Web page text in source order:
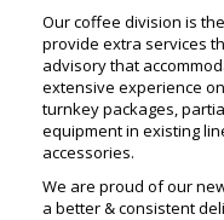
Our coffee division is
provide extra services
advisory that
extensive experience
turnkey packages,
equipment in existing
accessories.
We are proud of our
a better & consistent